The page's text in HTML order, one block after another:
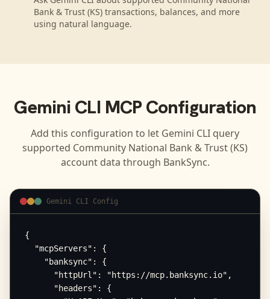
Bank & Trust (KS) transactions, balances, and more
using natural language.
Gemini CLIMCP Configuration
Add this configuration to let Gemini CLI query
supported Community National Bank & Trust (KS)
account data through BankSync.
Gemini CLI Config
{
  "mcpServers": {
    "banksync": {
      "httpUrl": "https://mcp.banksync.io",
      "headers": {